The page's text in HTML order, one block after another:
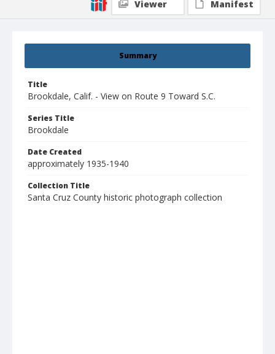
Summary
Title
Brookdale, Calif. - View on Route 9 Toward S.C.
Series Title
Brookdale
Date Created
approximately 1935-1940
Collection Title
Santa Cruz County historic photograph collection
Viewer
Manifest